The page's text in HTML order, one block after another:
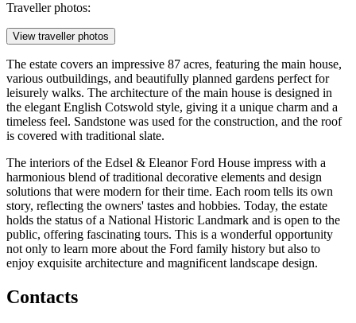
Traveller photos:
View traveller photos
The estate covers an impressive 87 acres, featuring the main house,
various outbuildings, and beautifully planned gardens perfect for
leisurely walks. The architecture of the main house is designed in
the elegant English Cotswold style, giving it a unique charm and a
timeless feel. Sandstone was used for the construction, and the roof
is covered with traditional slate.
The interiors of the Edsel & Eleanor Ford House impress with a
harmonious blend of traditional decorative elements and design
solutions that were modern for their time. Each room tells its own
story, reflecting the owners' tastes and hobbies. Today, the estate
holds the status of a National Historic Landmark and is open to the
public, offering fascinating tours. This is a wonderful opportunity
not only to learn more about the Ford family history but also to
enjoy exquisite architecture and magnificent landscape design.
Contacts